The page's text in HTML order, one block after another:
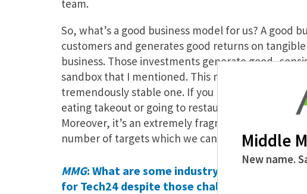
team.
So, what’s a good business model for us? A good
customers and generates good returns on
business. Those investments generate good,
sandbox that I mentioned. This market is about a
tremendously stable one. If you look at previous
eating takeout or going to restaurants, it’s a very
Moreover, it’s an extremely fragmented
number of targets which we can acquire is
MMG: What are some industry headwinds
for Tech24 despite those challenges?
Middle
New name.